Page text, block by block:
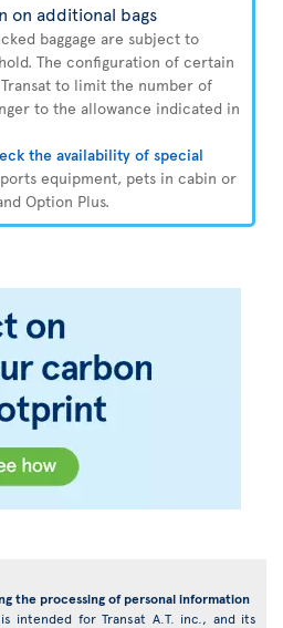
on additional bags
baggage are subject to
The configuration of certain
to limit the number of
to the allowance indicated in
the availability of special
equipment, pets in cabin or
Option Plus.
the processing of personal information
intended for Transat A.T. inc., and its